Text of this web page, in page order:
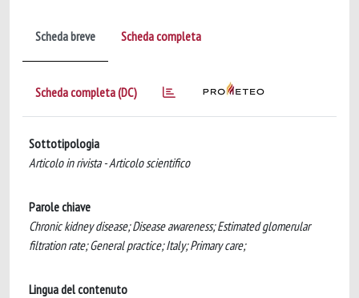
Scheda breve Scheda completa
Scheda completa (DC)
Sottotipologia
Articolo in rivista - Articolo scientifico
Parole chiave
Chronic kidney disease; Disease awareness; Estimated glomerular
filtration rate; General practice; Italy; Primary care;
Lingua del contenuto